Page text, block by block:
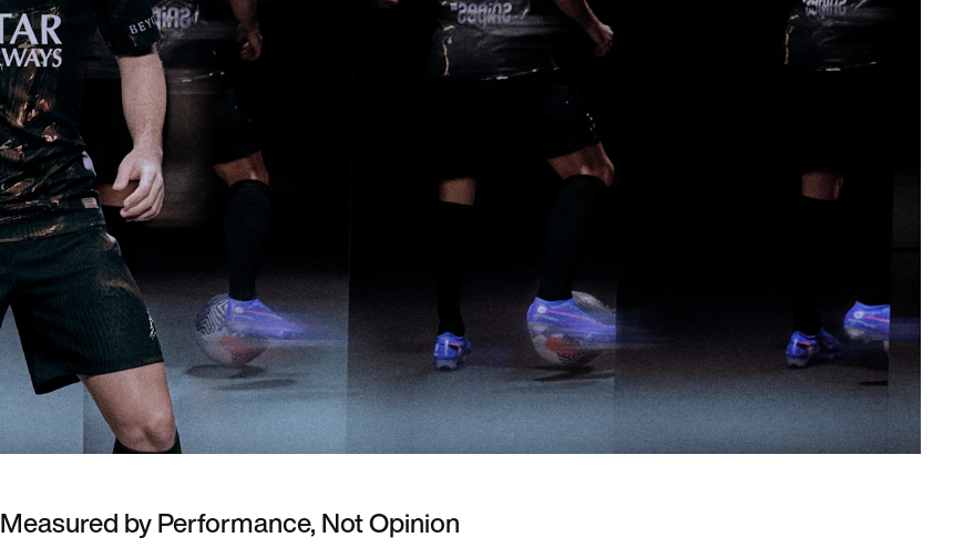
Measured by Performance, Not Opinion